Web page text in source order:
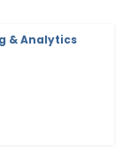
& Analytics